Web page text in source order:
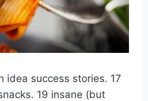
idea success stories. 17
19 insane (but